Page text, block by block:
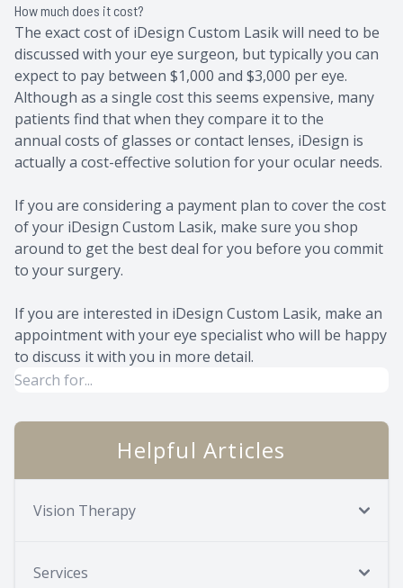
How much does it cost?
The exact cost of iDesign Custom Lasik will need to be
discussed with your eye surgeon, but typically you can
expect to pay between $1,000 and $3,000 per eye.
Although as a single cost this seems expensive, many
patients find that when they compare it to the
annual costs of glasses or contact lenses, iDesign is
actually a cost-effective solution for your ocular needs.
If you are considering a payment plan to cover the cost
of your iDesign Custom Lasik, make sure you shop
around to get the best deal for you before you commit
to your surgery.
If you are interested in iDesign Custom Lasik, make an
appointment with your eye specialist who will be happy
to discuss it with you in more detail.
Helpful Articles
Vision Therapy
Services